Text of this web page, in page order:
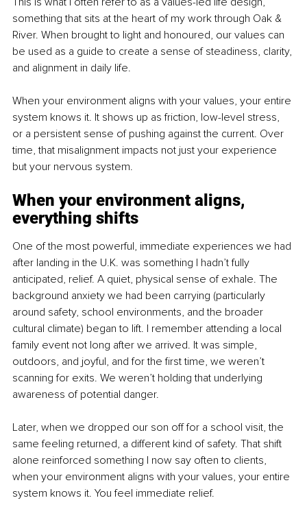
something that sits at the heart of my work through Oak &
River. When brought to light and honoured, our values can
be used as a guide to create a sense of steadiness, clarity,
and alignment in daily life.
When your environment aligns with your values, your entire
system knows it. It shows up as friction, low-level stress,
or a persistent sense of pushing against the current. Over
time, that misalignment impacts not just your experience
but your nervous system.
When your environment aligns,
everything shifts
One of the most powerful, immediate experiences we had
after landing in the U.K. was something I hadn’t fully
anticipated, relief. A quiet, physical sense of exhale. The
background anxiety we had been carrying (particularly
around safety, school environments, and the broader
cultural climate) began to lift. I remember attending a local
family event not long after we arrived. It was simple,
outdoors, and joyful, and for the first time, we weren’t
scanning for exits. We weren’t holding that underlying
awareness of potential danger.
Later, when we dropped our son off for a school visit, the
same feeling returned, a different kind of safety. That shift
alone reinforced something I now say often to clients,
when your environment aligns with your values, your entire
system knows it. You feel immediate relief.